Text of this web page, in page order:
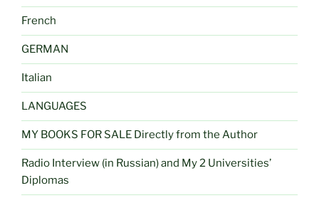
French
GERMAN
Italian
LANGUAGES
MY BOOKS FOR SALE Directly from the Author
Radio Interview (in Russian) and My 2 Universities’
Diplomas